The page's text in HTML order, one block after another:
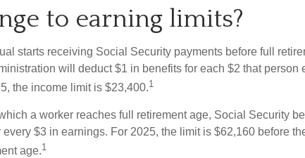
to earning limits?
starts receiving Social Security payments before full
will deduct $1 in benefits for each $2 that person
the income limit is $23,400.1
a worker reaches full retirement age, Social Security
$3 in earnings. For 2025, the limit is $62,160 before
age.1